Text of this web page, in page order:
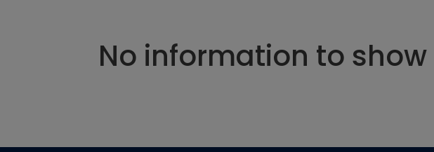
No information to show